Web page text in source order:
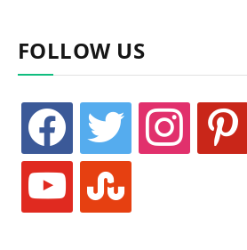
FOLLOW US
facebook twitter instagram pinterest
youtube stumbleupon